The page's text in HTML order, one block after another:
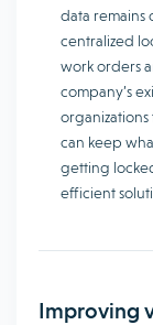
data remains
centralized
work orders
company’s
organizations
can keep
getting
efficient
Improving